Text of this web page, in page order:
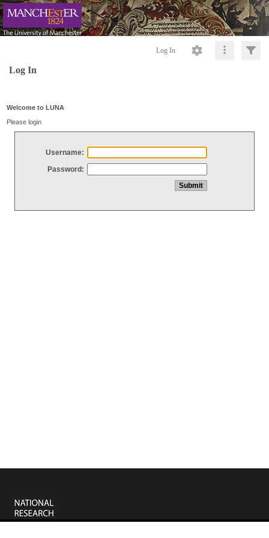
Log In
Log In
Welcome to LUNA
Please login
Username:
Password: